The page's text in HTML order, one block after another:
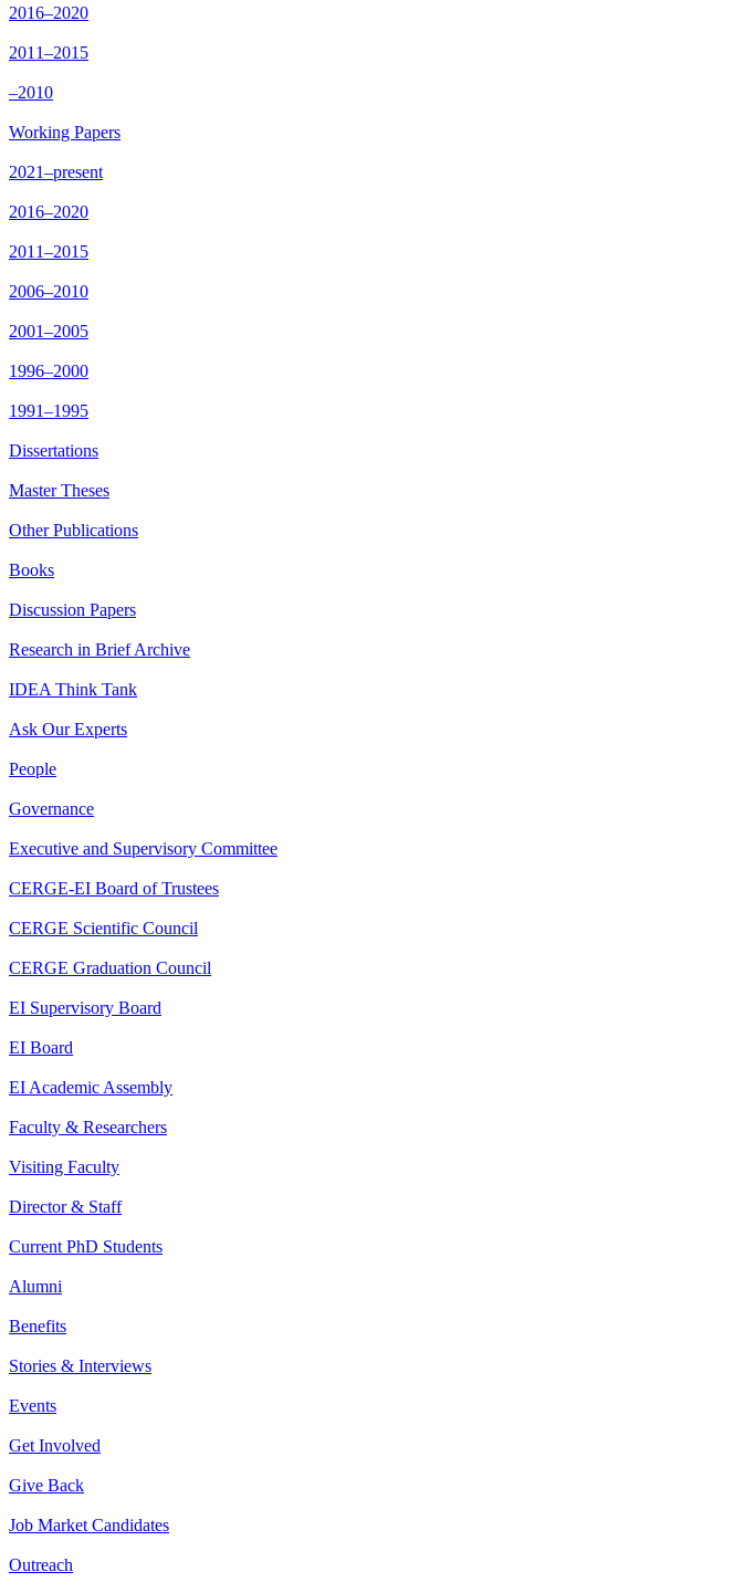
2016–2020
2011–2015
–2010
Working Papers
2021–present
2016–2020
2011–2015
2006–2010
2001–2005
1996–2000
1991–1995
Dissertations
Master Theses
Other Publications
Books
Discussion Papers
Research in Brief Archive
IDEA Think Tank
Ask Our Experts
People
Governance
Executive and Supervisory Committee
CERGE-EI Board of Trustees
CERGE Scientific Council
CERGE Graduation Council
EI Supervisory Board
EI Board
EI Academic Assembly
Faculty & Researchers
Visiting Faculty
Director & Staff
Current PhD Students
Alumni
Benefits
Stories & Interviews
Events
Get Involved
Give Back
Job Market Candidates
Outreach